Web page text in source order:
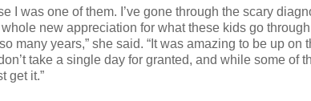
I was one of them. I’ve gone through the scary
new appreciation for what these kids go
many years,” she said. “It was amazing to be up
take a single day for granted, and while some of
get it.”